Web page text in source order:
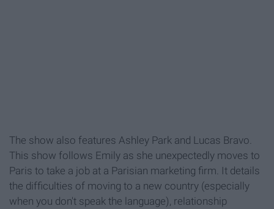
The show also features Ashley Park and Lucas Bravo.
This show follows Emily as she unexpectedly moves to
Paris to take a job at a Parisian marketing firm. It details
the difficulties of moving to a new country (especially
when you don't speak the language), relationship